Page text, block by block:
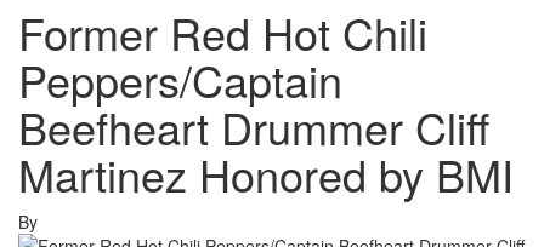
Former Red Hot Chili
Peppers/Captain
Beefheart Drummer Cliff
Martinez Honored by BMI
By